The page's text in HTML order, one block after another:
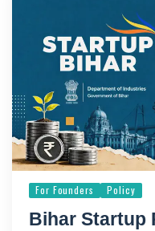
For Founders Policy
Bihar Startup